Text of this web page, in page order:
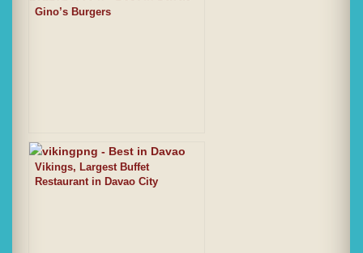
Gino’s Burgers
Vikings, Largest Buffet
Restaurant in Davao City